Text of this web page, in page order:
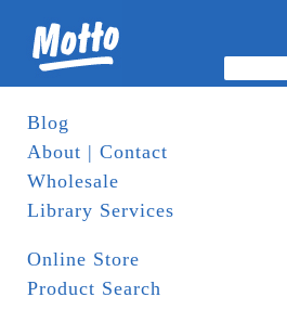
Blog
About | Contact
Wholesale
Library Services
Online Store
Product Search